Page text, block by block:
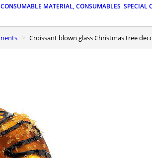
CONSUMABLE MATERIAL, CONSUMABLES SPECIAL
Croissant blown glass Christmas tree